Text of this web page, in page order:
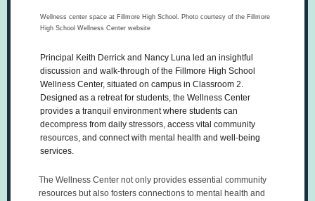
Wellness center space at Fillmore High School. Photo courtesy of the Fillmore
High School Wellness Center website
Principal Keith Derrick and Nancy Luna led an insightful
discussion and walk-through of the Fillmore High School
Wellness Center, situated on campus in Classroom 2.
Designed as a retreat for students, the Wellness Center
provides a tranquil environment where students can
decompress from daily stressors, access vital community
resources, and connect with mental health and well-being
services.
The Wellness Center not only provides essential community
resources but also fosters connections to mental health and